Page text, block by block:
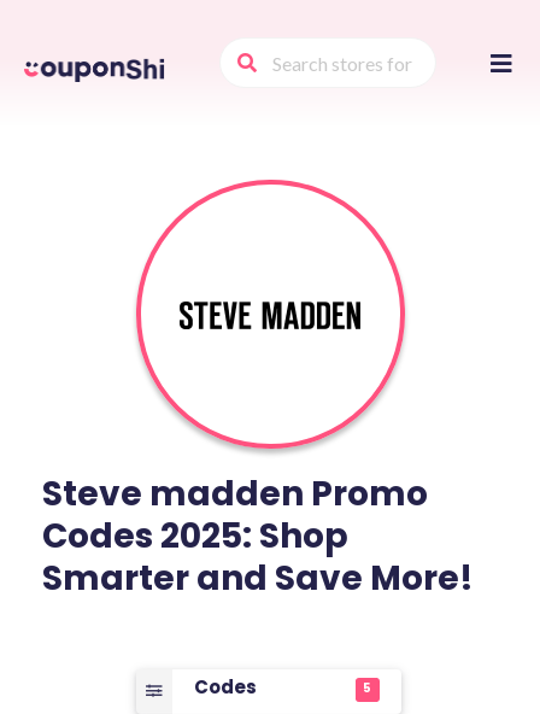
to
Steve madden Promo
Codes 2025: Shop
Smarter and Save More!
Codes 5